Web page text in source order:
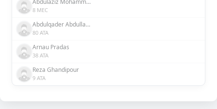
8 MEC
Abdulqader Abdullah Abdulqader Al Somhi
80 ATA
Arnau Pradas
38 ATA
Reza Ghandipour
9 ATA